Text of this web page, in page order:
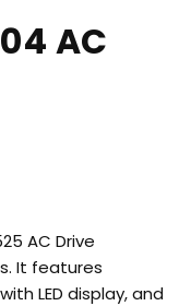
AC
AC Drive
It features
LED display, and